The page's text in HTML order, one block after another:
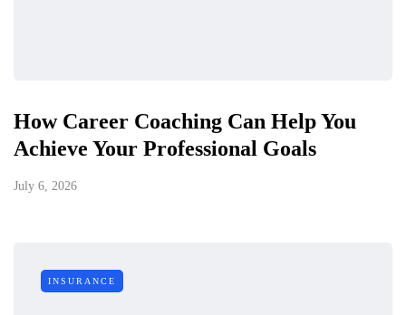
How Career Coaching Can Help You
Achieve Your Professional Goals
July 6, 2026
INSURANCE